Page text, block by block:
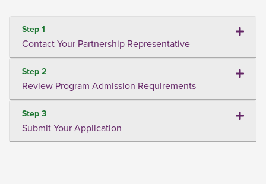
Step 1
Contact Your Partnership Representative
Step 2
Review Program Admission Requirements
Step 3
Submit Your Application